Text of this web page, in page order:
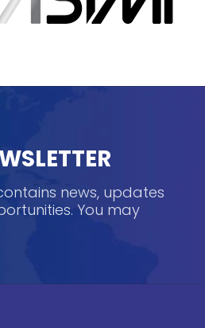
news, updates
You may